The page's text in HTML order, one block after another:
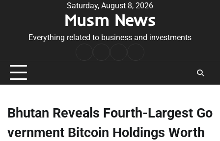
Saturday, August 8, 2026
Musm News
Everything related to business and investments
Conditions
Bhutan Reveals Fourth-Largest Go
vernment Bitcoin Holdings Worth